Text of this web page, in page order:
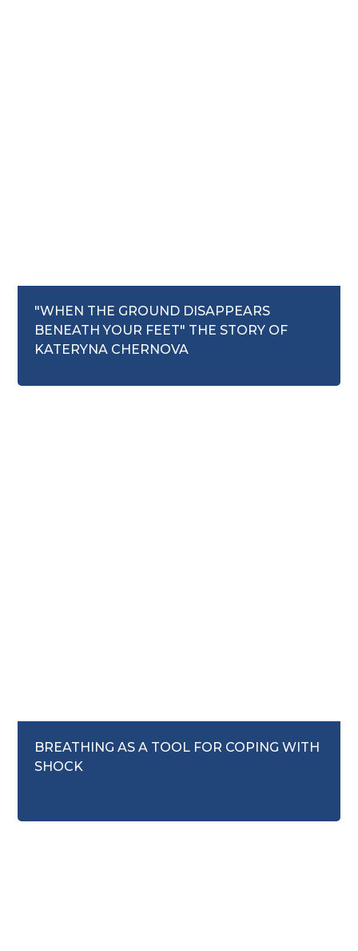
Mental Health
"WHEN THE GROUND DISAPPEARS
BENEATH YOUR FEET" THE STORY OF
KATERYNA CHERNOVA
Mental Health
BREATHING AS A TOOL FOR COPING WITH
SHOCK